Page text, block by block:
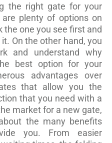
the right gate for your
plenty of options on
the one you see first and
On the other hand, you
and understand why
best option for your
advantages over
that allow you the
that you need with a
market for a new gate,
the many benefits
you. From easier